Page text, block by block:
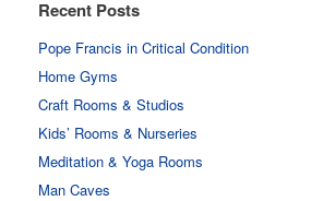
Recent Posts
Pope Francis in Critical Condition
Home Gyms
Craft Rooms & Studios
Kids’ Rooms & Nurseries
Meditation & Yoga Rooms
Man Caves